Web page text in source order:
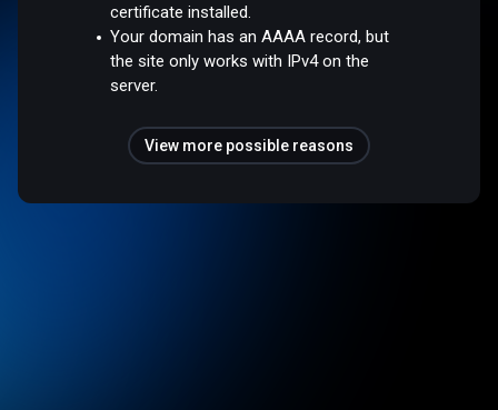
certificate installed.
Your domain has an AAAA record, but
the site only works with IPv4 on the
server.
View more possible reasons